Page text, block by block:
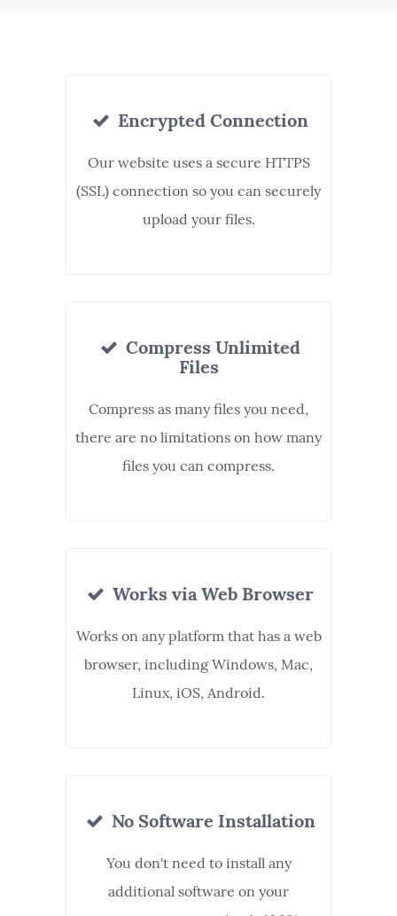
Encrypted Connection
Our website uses a secure HTTPS
(SSL) connection so you can securely
upload your files.
Compress Unlimited
Files
Compress as many files you need,
there are no limitations on how many
files you can compress.
Works via Web Browser
Works on any platform that has a web
browser, including Windows, Mac,
Linux, iOS, Android.
No Software Installation
You don't need to install any
additional software on your